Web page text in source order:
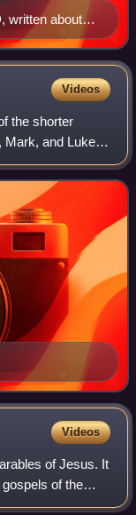
written about
Videos
the shorter
Mark, and Luke.
immediately
Videos
of Jesus. It
of the